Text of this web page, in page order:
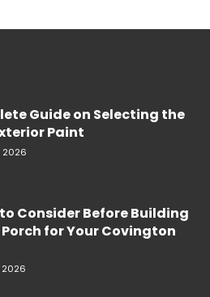
Guide on Selecting the
Paint
2026
Consider Before Building
Porch for Your Covington
2026